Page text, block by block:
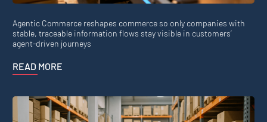
Agentic Commerce reshapes commerce so only companies with
stable, traceable information flows stay visible in customers’
agent-driven journeys
READ MORE